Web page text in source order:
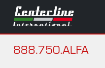
888.750.ALFA